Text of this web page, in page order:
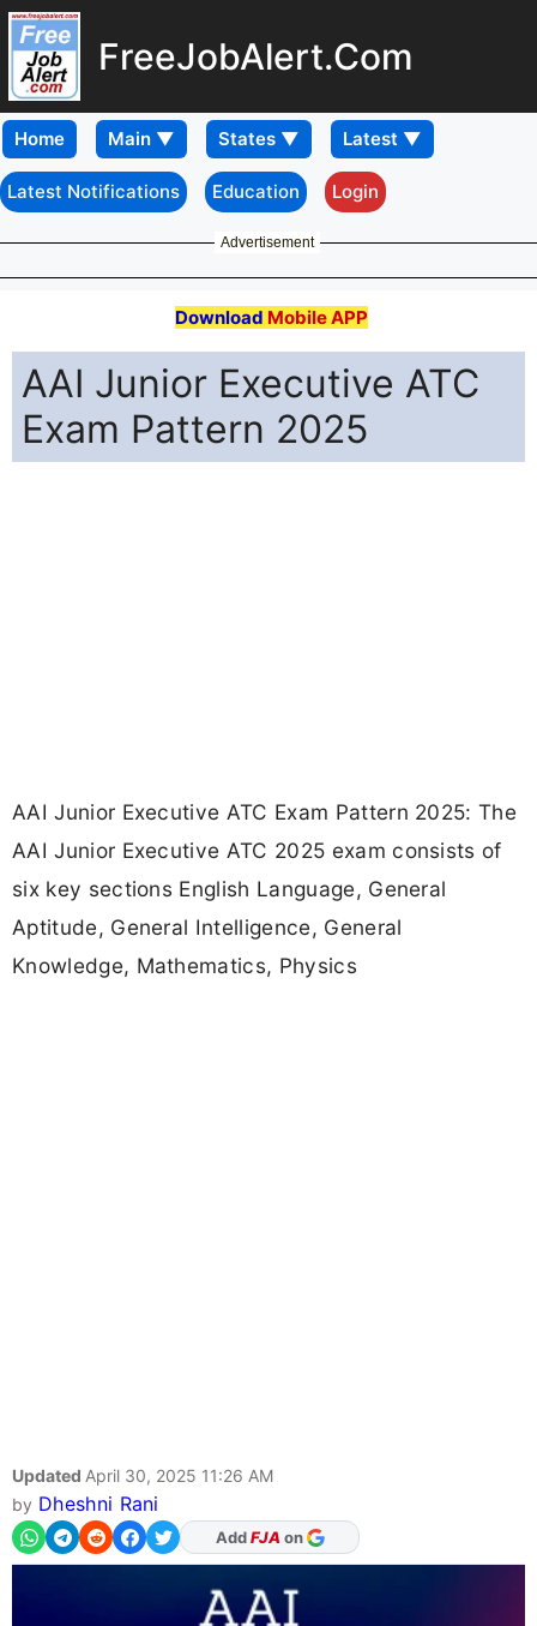
FreeJobAlert.Com
Home
Latest Notifications Education Login
Advertisement
Download Mobile APP
AAI Junior Executive ATC
Exam Pattern 2025
AAI Junior Executive ATC Exam Pattern 2025: The
AAI Junior Executive ATC 2025 exam consists of
six key sections English Language, General
Aptitude, General Intelligence, General
Knowledge, Mathematics, Physics
Updated April 30, 2025 11:26 AM
by Dheshni Rani
As Preferred Source